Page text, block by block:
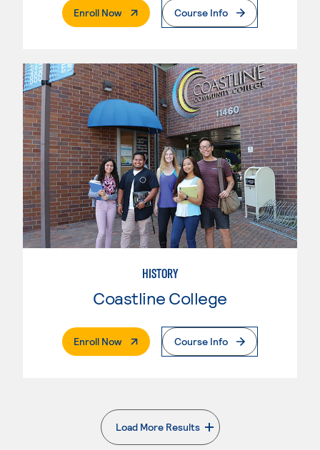
Enroll Now. External PageCourse Info
HISTORY
Coastline College
Enroll Now. External PageCourse Info
Load More Results
. External page